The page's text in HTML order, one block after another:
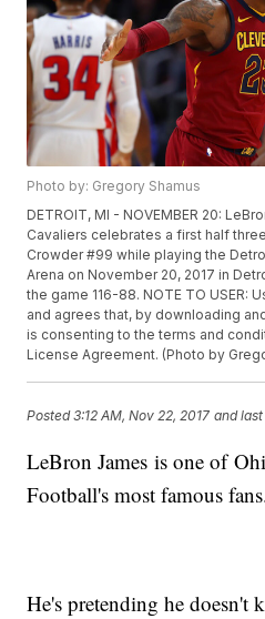
Photo by: Gregory Shamus
DETROIT, MI - NOVEMBER 20:
Cavaliers celebrates a first half
Crowder #99 while playing the
Arena on November 20, 2017 in
the game 116-88. NOTE TO USER:
and agrees that, by downloading
is consenting to the terms and
License Agreement. (Photo by
Posted3:12 AM, Nov 22, 2017 and
LeBron James is one of
Football's most famous
He's pretending he doesn't